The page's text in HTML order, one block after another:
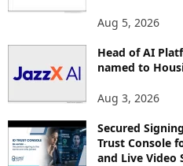
Aug 5, 2026
Head of AI
named to
Aug 3, 2026
Secured
Trust Console
and Live Video